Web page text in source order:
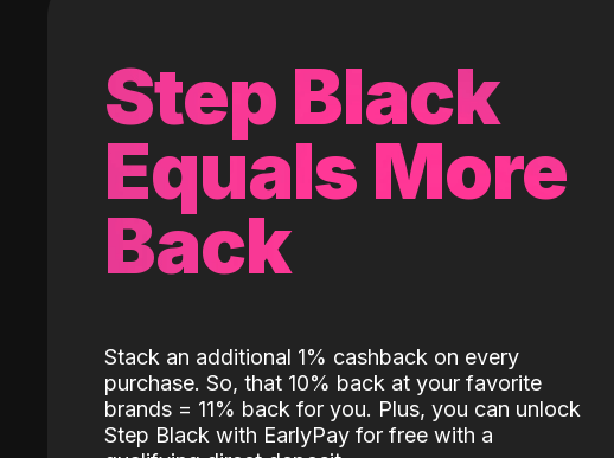
Step Black
Equals More
Back
Stack an additional 1% cashback on every
purchase. So, that 10% back at your favorite
brands = 11% back for you. Plus, you can unlock
Step Black with EarlyPay for free with a